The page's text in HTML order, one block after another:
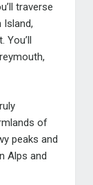
traverse
of
peaks and
Alps and